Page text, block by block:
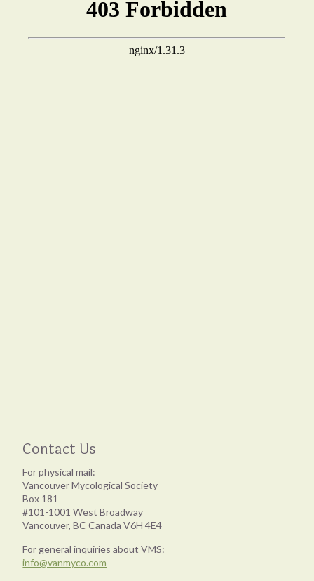
Contact Us
For physical mail:
Vancouver Mycological Society
Box 181
#101-1001 West Broadway
Vancouver, BC Canada V6H 4E4
For general inquiries about VMS:
info@vanmyco.com